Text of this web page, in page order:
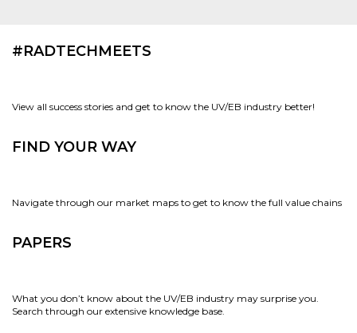
#RADTECHMEETS
View all success stories and get to know the UV/EB industry better!
FIND YOUR WAY
Navigate through our market maps to get to know the full value chains
PAPERS
What you don’t know about the UV/EB industry may surprise you.
Search through our extensive knowledge base.